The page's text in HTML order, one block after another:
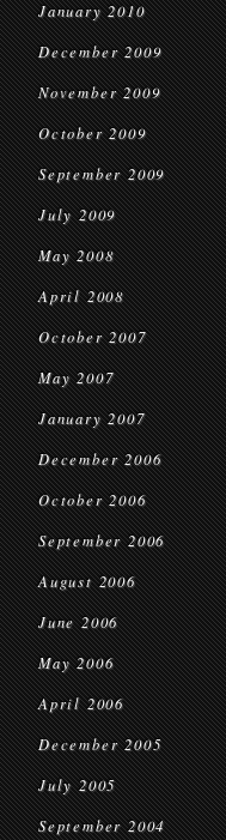
January 2010
December 2009
November 2009
October 2009
September 2009
July 2009
May 2008
April 2008
October 2007
May 2007
January 2007
December 2006
October 2006
September 2006
August 2006
June 2006
May 2006
April 2006
December 2005
July 2005
September 2004